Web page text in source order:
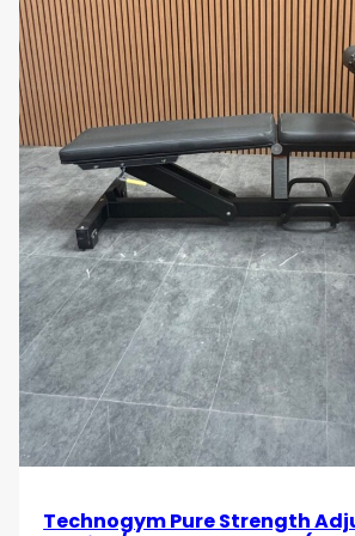
TheTechnogym T-Row Bar
and controlled way to target your
with precision. Its ergonomic
construction make it ideal for
muscle engagement and
If you’re serious about developing
back, this T-Row Bar is a must-
training routine.
Build a stronger, more defined
Technogym T-Row Bar. Order
experience the benefits of a
rowing bar designed to enhance
and upper body strength!
Technogym Pure Strength